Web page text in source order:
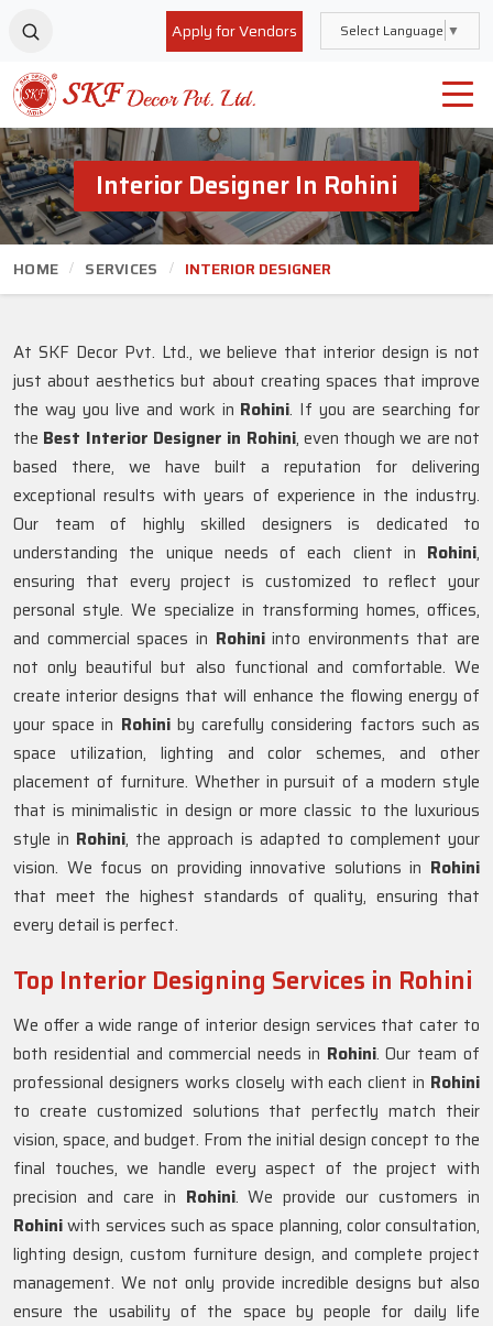
Apply for Vendors Select Language ▼
Interior Designer In Rohini
HOME SERVICES INTERIOR DESIGNER
At SKF Decor Pvt. Ltd., we believe that interior design is not
just about aesthetics but about creating spaces that improve
the way you live and work in Rohini. If you are searching for
the Best Interior Designer in Rohini, even though we are not
based there, we have built a reputation for delivering
exceptional results with years of experience in the industry.
Our team of highly skilled designers is dedicated to
understanding the unique needs of each client in Rohini,
ensuring that every project is customized to reflect your
personal style. We specialize in transforming homes, offices,
and commercial spaces in Rohiniinto environments that are
not only beautiful but also functional and comfortable. We
create interior designs that will enhance the flowing energy of
your space in Rohini by carefully considering factors such as
space utilization, lighting and color schemes, and other
placement of furniture. Whether in pursuit of a modern style
that is minimalistic in design or more classic to the luxurious
style in Rohini, the approach is adapted to complement your
vision. We focus on providing innovative solutions in Rohini
that meet the highest standards of quality, ensuring that
every detail is perfect.
Top Interior Designing Services in Rohini
We offer a wide range of interior design services that cater to
both residential and commercial needs in Rohini. Our team of
professional designers works closely with each client in Rohini
to create customized solutions that perfectly match their
vision, space, and budget. From the initial design concept to the
final touches, we handle every aspect of the project with
precision and care in Rohini. We provide our customers in
Rohiniwith services such as space planning, color consultation,
lighting design, custom furniture design, and complete project
management. We not only provide incredible designs but also
ensure the usability of the space by people for daily life